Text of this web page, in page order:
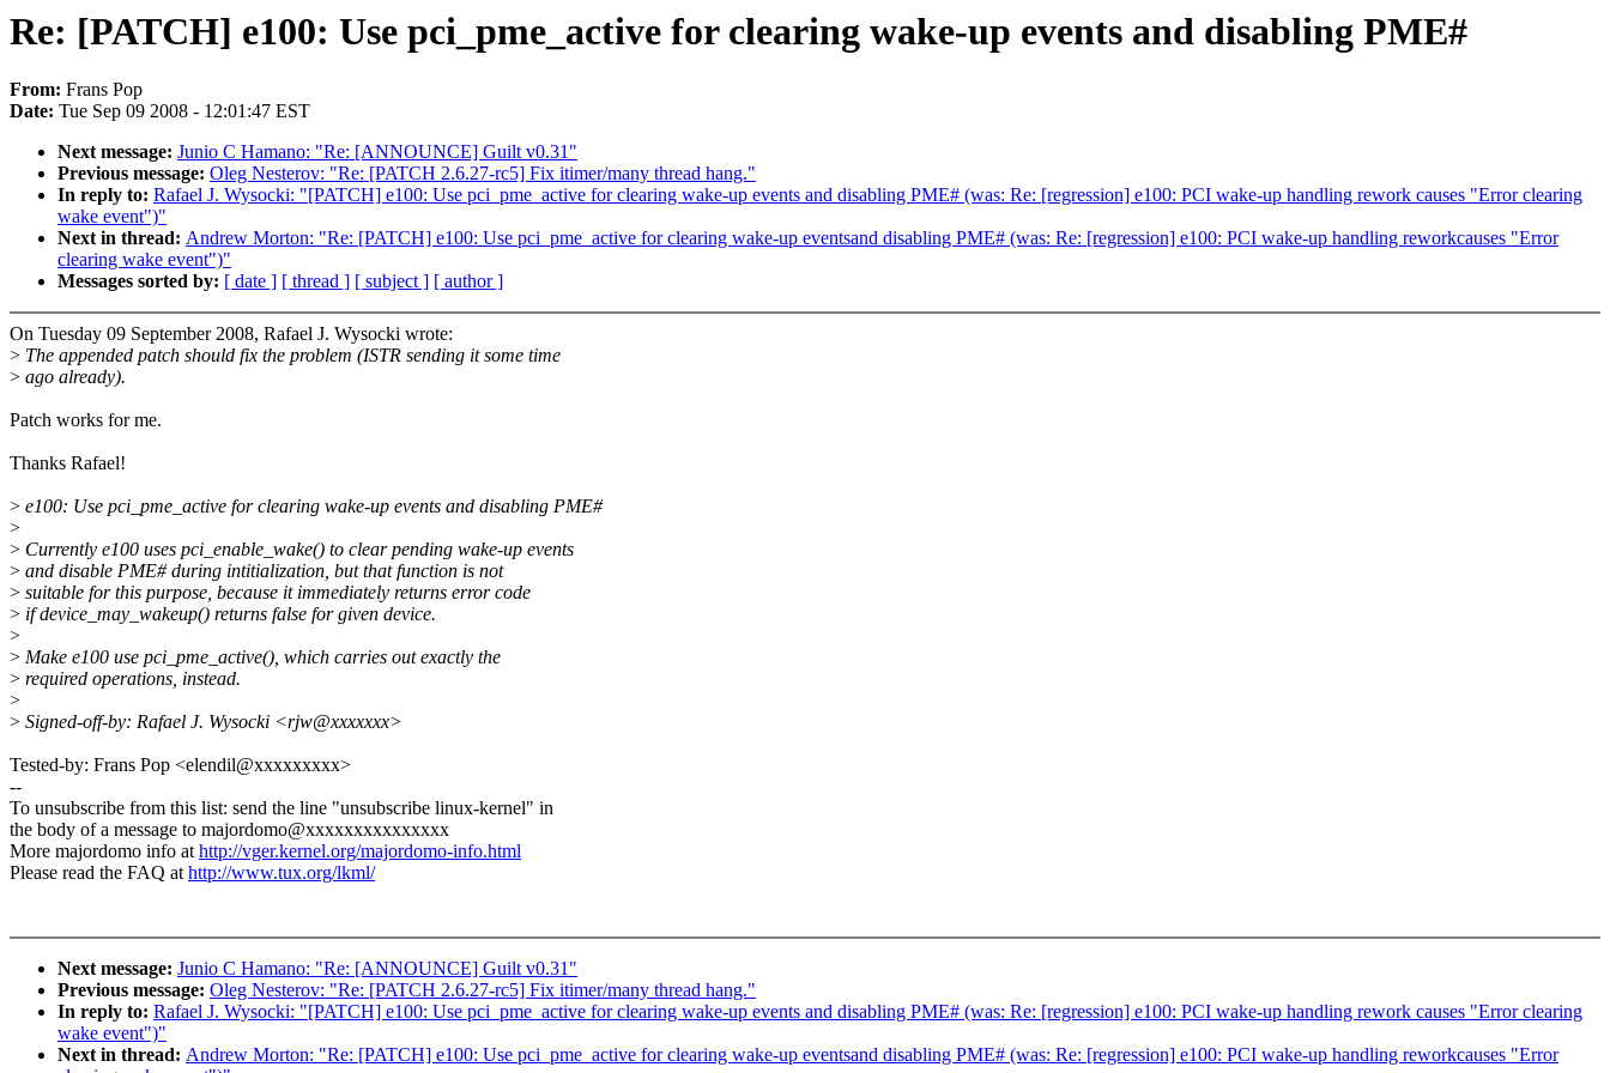
Re: [PATCH] e100: Use pci_pme_active for clearing wake-up events and disabling PME#
From: Frans Pop
Date: Tue Sep 09 2008 - 12:01:47 EST
Next message: Junio C Hamano: "Re: [ANNOUNCE] Guilt v0.31"
Previous message: Oleg Nesterov: "Re: [PATCH 2.6.27-rc5] Fix itimer/many thread hang."
In reply to: Rafael J. Wysocki: "[PATCH] e100: Use pci_pme_active for clearing wake-up events and disabling PME# (was: Re: [regression] e100: PCI wake-up handling rework causes "Error clearing
wake event")"
Next in thread: Andrew Morton: "Re: [PATCH] e100: Use pci_pme_active for clearing wake-up eventsand disabling PME# (was: Re: [regression] e100: PCI wake-up handling reworkcauses "Error
clearing wake event")"
Messages sorted by: [ date ] [ thread ] [ subject ] [ author ]
On Tuesday 09 September 2008, Rafael J. Wysocki wrote:
> The appended patch should fix the problem (ISTR sending it some time
> ago already).
Patch works for me.
Thanks Rafael!
> e100: Use pci_pme_active for clearing wake-up events and disabling PME#
>
> Currently e100 uses pci_enable_wake() to clear pending wake-up events
> and disable PME# during intitialization, but that function is not
> suitable for this purpose, because it immediately returns error code
> if device_may_wakeup() returns false for given device.
>
> Make e100 use pci_pme_active(), which carries out exactly the
> required operations, instead.
>
> Signed-off-by: Rafael J. Wysocki <rjw@xxxxxxx>
Tested-by: Frans Pop <elendil@xxxxxxxxx>
--
To unsubscribe from this list: send the line "unsubscribe linux-kernel" in
the body of a message to majordomo@xxxxxxxxxxxxxxx
More majordomo info athttp://vger.kernel.org/majordomo-info.html
Please read the FAQ athttp://www.tux.org/lkml/
Next message: Junio C Hamano: "Re: [ANNOUNCE] Guilt v0.31"
Previous message: Oleg Nesterov: "Re: [PATCH 2.6.27-rc5] Fix itimer/many thread hang."
In reply to: Rafael J. Wysocki: "[PATCH] e100: Use pci_pme_active for clearing wake-up events and disabling PME# (was: Re: [regression] e100: PCI wake-up handling rework causes "Error clearing
wake event")"
Next in thread: Andrew Morton: "Re: [PATCH] e100: Use pci_pme_active for clearing wake-up eventsand disabling PME# (was: Re: [regression] e100: PCI wake-up handling reworkcauses "Error